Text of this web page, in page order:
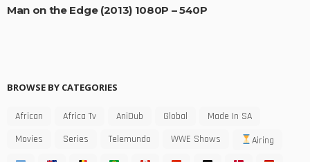
Man on the Edge (2013) 1080P – 540P
BROWSE BY CATEGORIES
African Africa Tv AniDub Global
Made In SA
Movies
Series Telemundo WWE Shows Airing